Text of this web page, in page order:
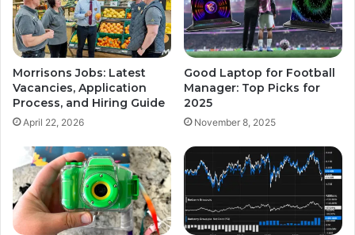
Morrisons Jobs: Latest
Vacancies, Application
Process, and Hiring Guide
April 22, 2026
Good Laptop for Football
Manager: Top Picks for
2025
November 8, 2025